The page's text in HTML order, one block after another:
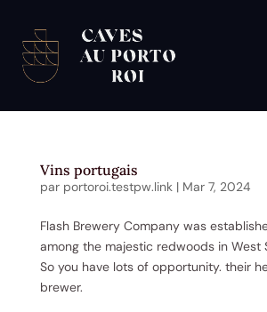
Vins portugais
par portoroi.testpw.link | Mar 7, 2024
Flash Brewery Company was
among the majestic redwoods in West
So you have lots of opportunity. their
brewer.